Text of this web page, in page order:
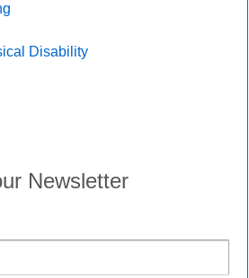
Disability
Newsletter